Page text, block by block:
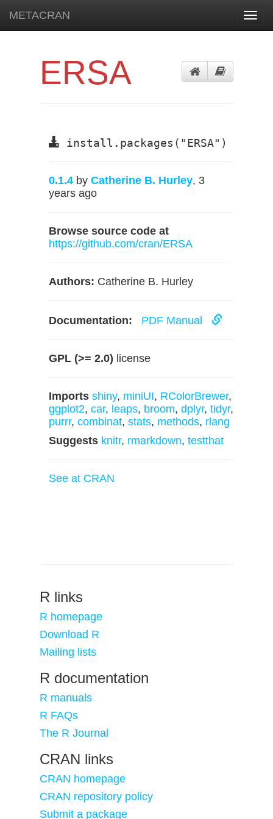
METACRAN
ERSA
install.packages("ERSA")
0.1.4 by Catherine B. Hurley, 3
years ago
Browse source code at
https://github.com/cran/ERSA
Authors: Catherine B. Hurley
Documentation: PDF Manual
GPL (>= 2.0) license
Imports shiny, miniUI, RColorBrewer,
ggplot2, car, leaps, broom, dplyr, tidyr,
purrr, combinat, stats, methods, rlang
Suggests knitr, rmarkdown, testthat
See at CRAN
R links
R homepage
Download R
Mailing lists
R documentation
R manuals
R FAQs
The R Journal
CRAN links
CRAN homepage
CRAN repository policy
Submit a package